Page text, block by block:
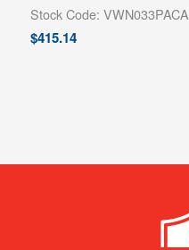
Stock Code: VWN033PACA
$415.14